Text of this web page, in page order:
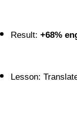
Result: +68%
Lesson: